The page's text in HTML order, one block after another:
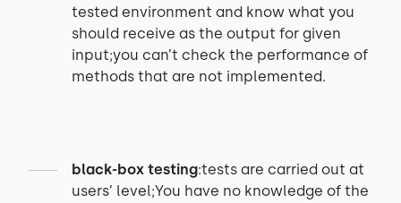
tested environment and know what you
should receive as the output for given
input;you can’t check the performance of
methods that are not implemented.
black-box testing:tests are carried out at
users’ level;You have no knowledge of the